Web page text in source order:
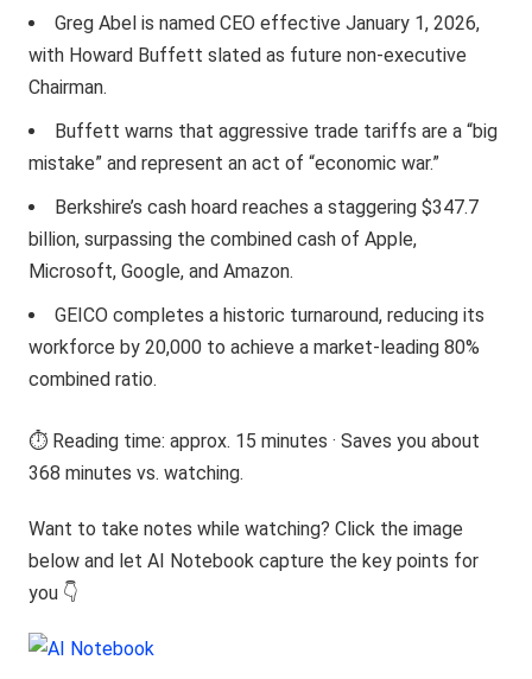
Greg Abel is named CEO effective January 1, 2026,
with Howard Buffett slated as future non-executive
Chairman.
Buffett warns that aggressive trade tariffs are a “big
mistake” and represent an act of “economic war.”
Berkshire’s cash hoard reaches a staggering $347.7
billion, surpassing the combined cash of Apple,
Microsoft, Google, and Amazon.
GEICO completes a historic turnaround, reducing its
workforce by 20,000 to achieve a market-leading 80%
combined ratio.
⏱️ Reading time: approx. 15 minutes · Saves you about
368 minutes vs. watching.
Want to take notes while watching? Click the image
below and let AI Notebook capture the key points for
you 👇